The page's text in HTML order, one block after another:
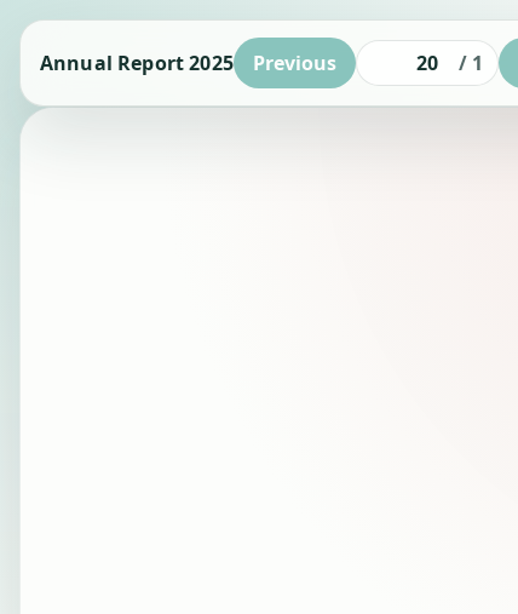
Annual Report 2025 Previous Page number
/ 1